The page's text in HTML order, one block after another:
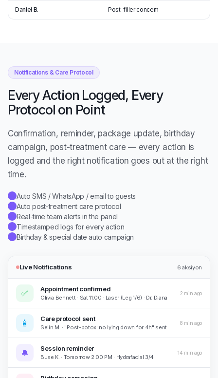
Daniel B. Post-filler concern
Notifications & Care Protocol
Every Action Logged, Every
Protocol on Point
Confirmation, reminder, package update, birthday
campaign, post-treatment care — every action is
logged and the right notification goes out at the right
time.
Auto SMS / WhatsApp / email to guests
Auto post-treatment care protocol
Real-time team alerts in the panel
Timestamped logs for every action
Birthday & special date auto campaign
Live Notifications 6 aksiyon
✅ Appointment confirmed
Olivia Bennett · Sat 11:00 · Laser (Leg 1/6) · Dr. Diana
2 min ago
🧴 Care protocol sent
Selin M. · "Post-botox: no lying down for 4h" sent
8 min ago
🔔 Session reminder
Buse K. · Tomorrow 2:00 PM · Hydrafacial 3/4
14 min ago